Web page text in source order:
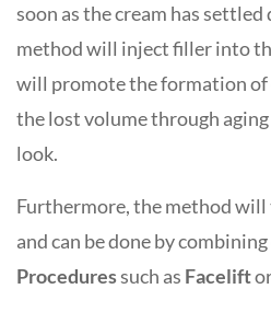
soon as the cream has
method will inject filler into
will promote the formation
the lost volume through
look.
Furthermore, the method will
and can be done by
Proceduressuch as Facelift